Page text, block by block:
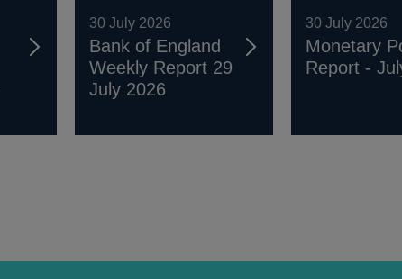
30 July 2026
Bank of England
Weekly Report 29
July 2026
30 July 2026
Monetary
Report -